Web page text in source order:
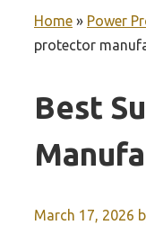
Home » Power
protector
Best
March 17, 2026